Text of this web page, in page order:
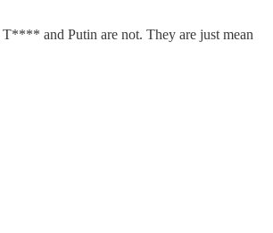
and Putin are not. They are just mean